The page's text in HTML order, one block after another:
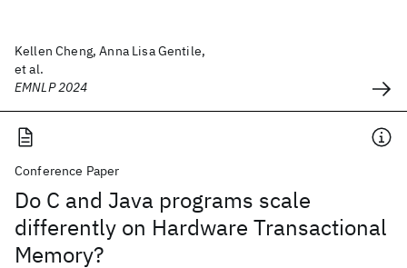
Kellen Cheng, Anna Lisa Gentile,
et al.
EMNLP 2024
Conference Paper
Do C and Java programs scale
differently on Hardware Transactional
Memory?